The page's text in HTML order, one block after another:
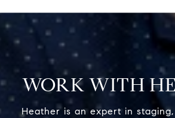
WORK WITH
Heather is an expert in